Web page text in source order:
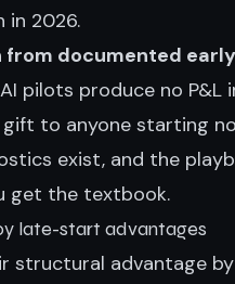
2026.
from documented
pilots produce no P&L
gift to anyone starting
exist, and the
get the textbook.
late-start advantages
structural advantage